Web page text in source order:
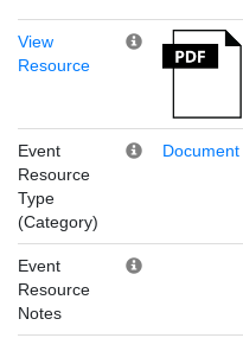
View
Resource
Event
Resource
Type
(Category)
Document
Event
Resource
Notes